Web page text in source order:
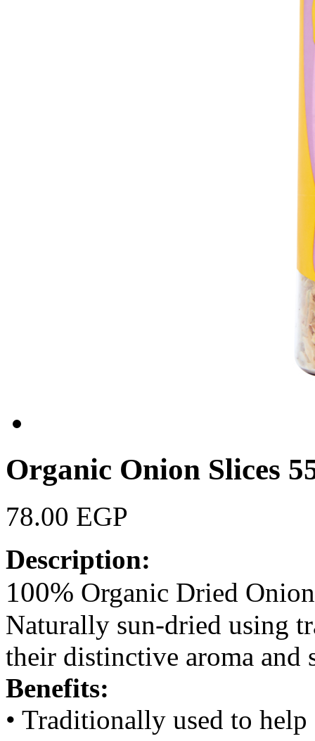
Organic Onion Slices
78.00 EGP
Description:
100% Organic Dried
Naturally sun-dried using
their distinctive aroma and
Benefits:
• Traditionally used to